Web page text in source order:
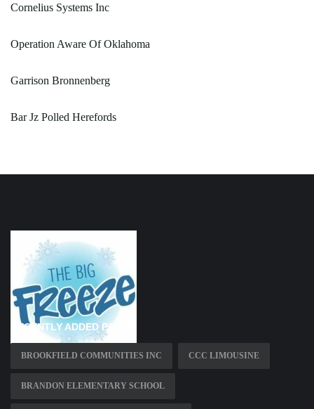
Cornelius Systems Inc
Operation Aware Of Oklahoma
Garrison Bronnenberg
Bar Jz Polled Herefords
RECENTLY ADDED PAGES
BROOKFIELD COMMUNITIES INC CCC LIMOUSINE
BRANDON ELEMENTARY SCHOOL